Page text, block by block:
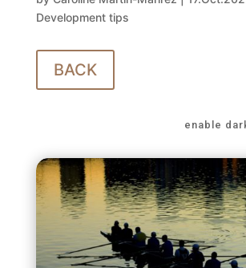
Development tips
BACK